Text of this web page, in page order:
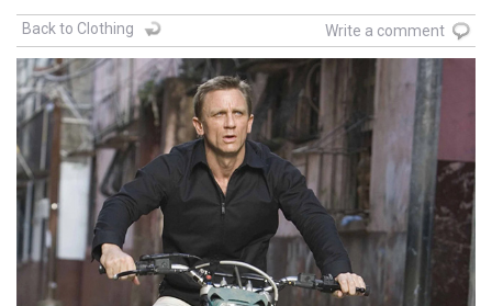
Back to Clothing Write a comment